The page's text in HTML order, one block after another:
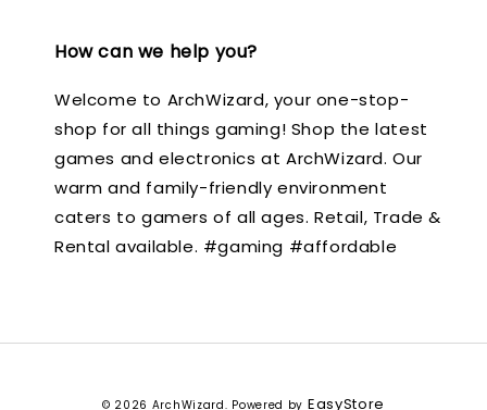
How can we help you?
Welcome to ArchWizard, your one-stop-
shop for all things gaming! Shop the latest
games and electronics at ArchWizard. Our
warm and family-friendly environment
caters to gamers of all ages. Retail, Trade &
Rental available. #gaming #affordable
© 2026 ArchWizard. Powered by EasyStore